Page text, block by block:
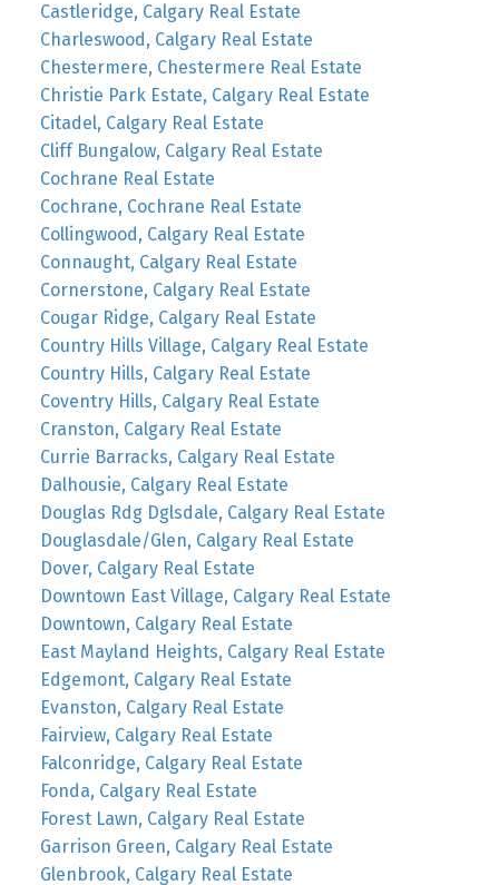
Castleridge, Calgary Real Estate
Charleswood, Calgary Real Estate
Chestermere, Chestermere Real Estate
Christie Park Estate, Calgary Real Estate
Citadel, Calgary Real Estate
Cliff Bungalow, Calgary Real Estate
Cochrane Real Estate
Cochrane, Cochrane Real Estate
Collingwood, Calgary Real Estate
Connaught, Calgary Real Estate
Cornerstone, Calgary Real Estate
Cougar Ridge, Calgary Real Estate
Country Hills Village, Calgary Real Estate
Country Hills, Calgary Real Estate
Coventry Hills, Calgary Real Estate
Cranston, Calgary Real Estate
Currie Barracks, Calgary Real Estate
Dalhousie, Calgary Real Estate
Douglas Rdg Dglsdale, Calgary Real Estate
Douglasdale/Glen, Calgary Real Estate
Dover, Calgary Real Estate
Downtown East Village, Calgary Real Estate
Downtown, Calgary Real Estate
East Mayland Heights, Calgary Real Estate
Edgemont, Calgary Real Estate
Evanston, Calgary Real Estate
Fairview, Calgary Real Estate
Falconridge, Calgary Real Estate
Fonda, Calgary Real Estate
Forest Lawn, Calgary Real Estate
Garrison Green, Calgary Real Estate
Glenbrook, Calgary Real Estate